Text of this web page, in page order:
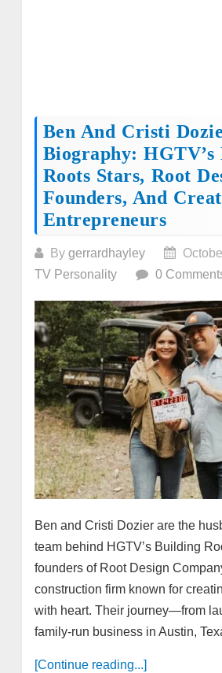
Ben And Cristi
Biography:
Roots Stars, Root
Founders, And
Entrepreneurs
By gerrardhayley
TV Personality
0
Ben and Cristi Dozier are the
team behind HGTV’s Building
founders of Root Design
construction firm known for
with heart. Their journey—from
family-run business in Austin,
[Continue reading...]